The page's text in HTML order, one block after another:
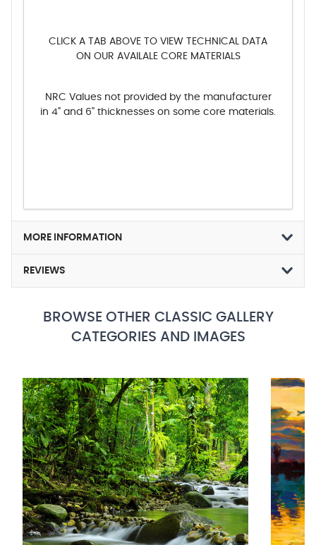
CLICK A TAB ABOVE TO VIEW TECHNICAL DATA
ON OUR AVAILALE CORE MATERIALS
NRC Values not provided by the manufacturer
in 4" and 6" thicknesses on some core materials.
MORE INFORMATION
REVIEWS
BROWSE OTHER CLASSIC GALLERY
CATEGORIES AND IMAGES